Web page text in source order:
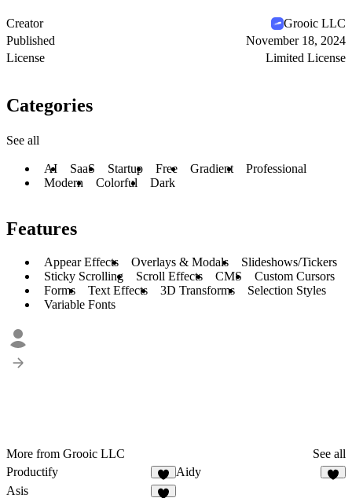
Creator
Grooic LLC
Published
November 18, 2024
License
Limited License
Categories
See all
AI SaaS Startup Free Gradient
Professional
Modern
Colorful Dark
Features
Appear Effects Overlays & Modals
Slideshows/Tickers
Sticky Scrolling
Scroll Effects CMS
Custom Cursors
Forms
Text Effects 3D Transforms
Selection Styles
Variable Fonts
More from Grooic LLC
See all
Productify
4
Aidy
Asis